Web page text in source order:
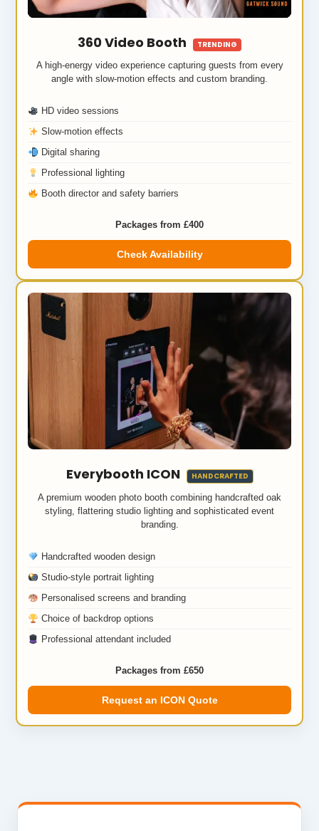
360 Video Booth
TRENDING
A high-energy video experience capturing guests from every
angle with slow-motion effects and custom branding.
HD video sessions
Slow-motion effects
Digital sharing
Professional lighting
Booth director and safety barriers
Packages from £400
Check Availability
Everybooth ICON
HANDCRAFTED
A premium wooden photo booth combining handcrafted oak
styling, flattering studio lighting and sophisticated event
branding.
Handcrafted wooden design
Studio-style portrait lighting
Personalised screens and branding
Choice of backdrop options
Professional attendant included
Packages from £650
Request an ICON Quote